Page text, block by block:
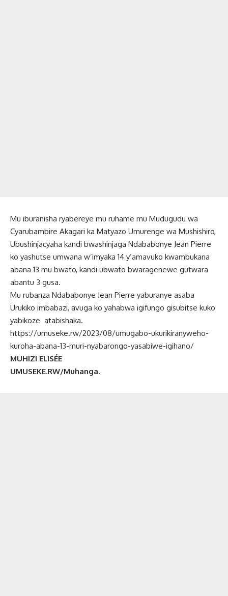
Mu iburanisha ryabereye mu ruhame mu Mudugudu wa
Cyarubambire Akagari ka Matyazo Umurenge wa Mushishiro,
Ubushinjacyaha kandi bwashinjaga Ndababonye Jean Pierre
ko yashutse umwana w’imyaka 14 y’amavuko kwambukana
abana 13 mu bwato, kandi ubwato bwaragenewe gutwara
abantu 3 gusa.
Mu rubanza Ndababonye Jean Pierre yaburanye asaba
Urukiko imbabazi, avuga ko yahabwa igifungo gisubitse kuko
yabikoze atabishaka.
https://umuseke.rw/2023/08/umugabo-ukurikiranyweho-
kuroha-abana-13-muri-nyabarongo-yasabiwe-igihano/
MUHIZI ELISÉE
UMUSEKE.RW/Muhanga.